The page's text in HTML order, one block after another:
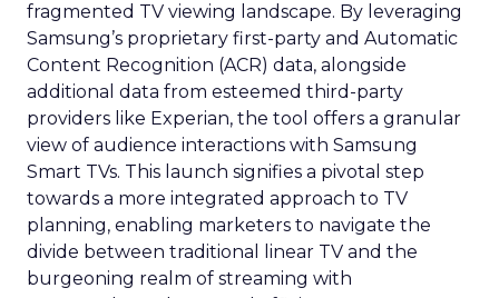
fragmented TV viewing landscape. By leveraging
Samsung’s proprietary first-party and Automatic
Content Recognition (ACR) data, alongside
additional data from esteemed third-party
providers like Experian, the tool offers a granular
view of audience interactions with Samsung
Smart TVs. This launch signifies a pivotal step
towards a more integrated approach to TV
planning, enabling marketers to navigate the
divide between traditional linear TV and the
burgeoning realm of streaming with